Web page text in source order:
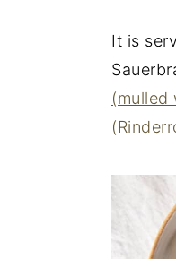
It is
(mulled